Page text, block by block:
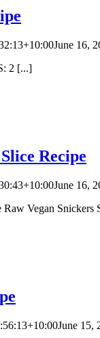
June 16,
2 [...]
Recipe
June 16,
Raw Vegan Snickers
June 15,